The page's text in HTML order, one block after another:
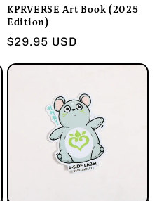
KPRVERSE Art Book (2025
Edition)
Regular
$29.95 USD